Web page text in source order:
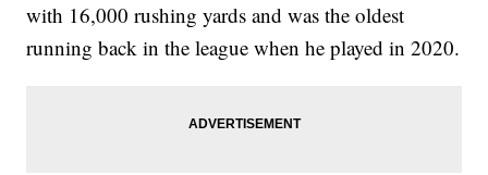
with 16,000 rushing yards and was the oldest
running back in the league when he played in 2020.